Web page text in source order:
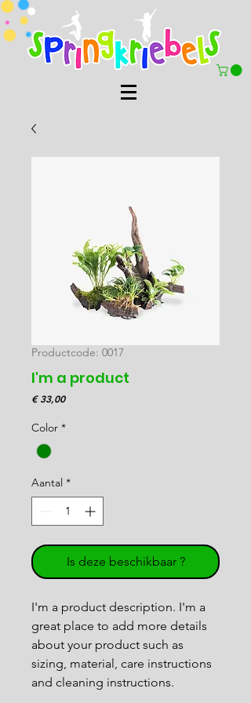
Productcode: 0017
I'm a product
€ 33,00Prijs
Color *
Aantal *
Is deze beschikbaar ?
I'm a product description. I'm a
great place to add more details
about your product such as
sizing, material, care instructions
and cleaning instructions.